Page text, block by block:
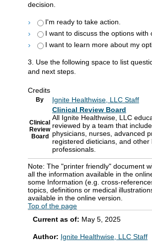
decision.
I'm ready to take action.
I want to discuss the options with
I want to learn more about my
3. Use the following space to list
and next steps.
Credits
By Ignite Healthwise, LLC Staff
Clinical
Review
Board
Clinical Review Board
All Ignite Healthwise, LLC
reviewed by a team that
physicians, nurses, advanced
registered dieticians, and other
professionals.
Note: The "printer friendly" document
all the information available in the
some Information (e.g. cross-
topics, definitions or medical
available in the online version.
Top of the page
Current as of: May 5, 2025
Author: Ignite Healthwise, LLC Staff